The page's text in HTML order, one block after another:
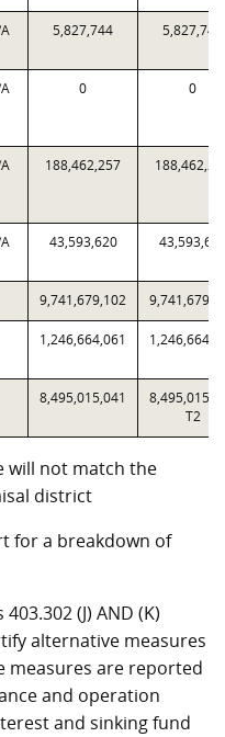
5,827,744 5,827,744
0 0
188,462,257
43,593,620
9,741,679,102
1,246,664,061
8,495,015,041
T2
will not match the
district
for a breakdown of
(J) AND (K)
alternative measures
measures are reported
and operation
and sinking fund